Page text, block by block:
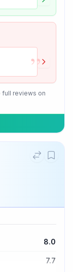
”
full reviews on
8.0
7.7